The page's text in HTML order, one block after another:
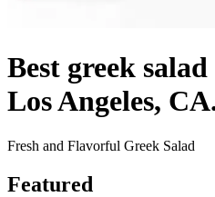
Best greek
Los Angeles,
Fresh and Flavorful Greek Salad
Featured